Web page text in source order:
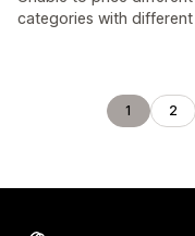
categories with
1 2